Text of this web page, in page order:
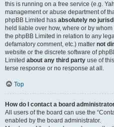
this is running on a free service (e.g.
management or abuse department of
phpBB Limited has absolutely no
held liable over how, where or by
the phpBB Limited in relation to any
defamatory comment, etc.) matter not
website or the discrete software of
Limited about any third party use of
terse response or no response at all.
Top
How do I contact a board
All users of the board can use the
enabled by the board administrator.